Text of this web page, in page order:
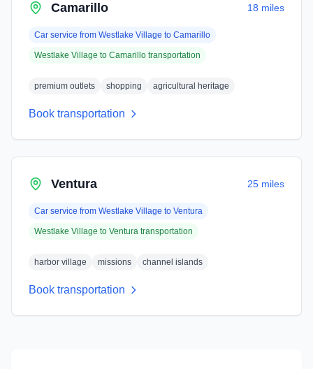
Camarillo 18 miles
Car service from Westlake Village to Camarillo
Westlake Village to Camarillo transportation
premium outlets shopping agricultural heritage
Book transportation
Ventura 25 miles
Car service from Westlake Village to Ventura
Westlake Village to Ventura transportation
harbor village missions channel islands
Book transportation